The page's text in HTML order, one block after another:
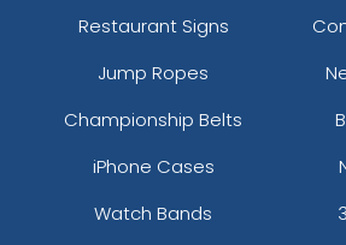
Restaurant Signs
Jump Ropes
Championship Belts
iPhone Cases
Watch Bands